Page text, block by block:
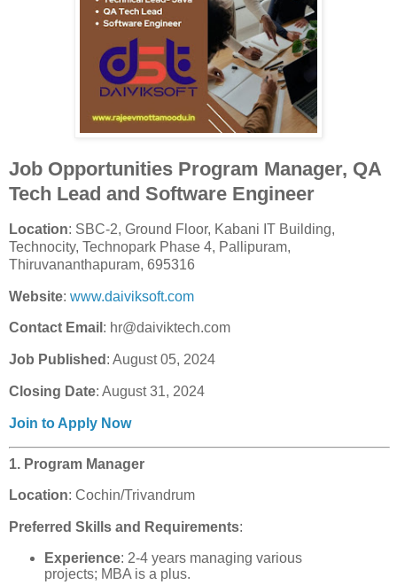
Job Opportunities Program Manager, QA
Tech Lead and Software Engineer
Location: SBC-2, Ground Floor, Kabani IT Building,
Technocity, Technopark Phase 4, Pallipuram,
Thiruvananthapuram, 695316
Website: www.daiviksoft.com
Contact Email : hr@daiviktech.com
Job Published : August 05, 2024
Closing Date: August 31, 2024
Join to Apply Now
1. Program Manager
Location: Cochin/Trivandrum
Preferred Skills and Requirements:
Experience: 2-4 years managing various
projects; MBA is a plus.